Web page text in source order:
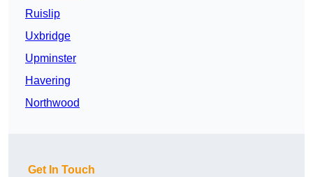
Ruislip
Uxbridge
Upminster
Havering
Northwood
Get In Touch